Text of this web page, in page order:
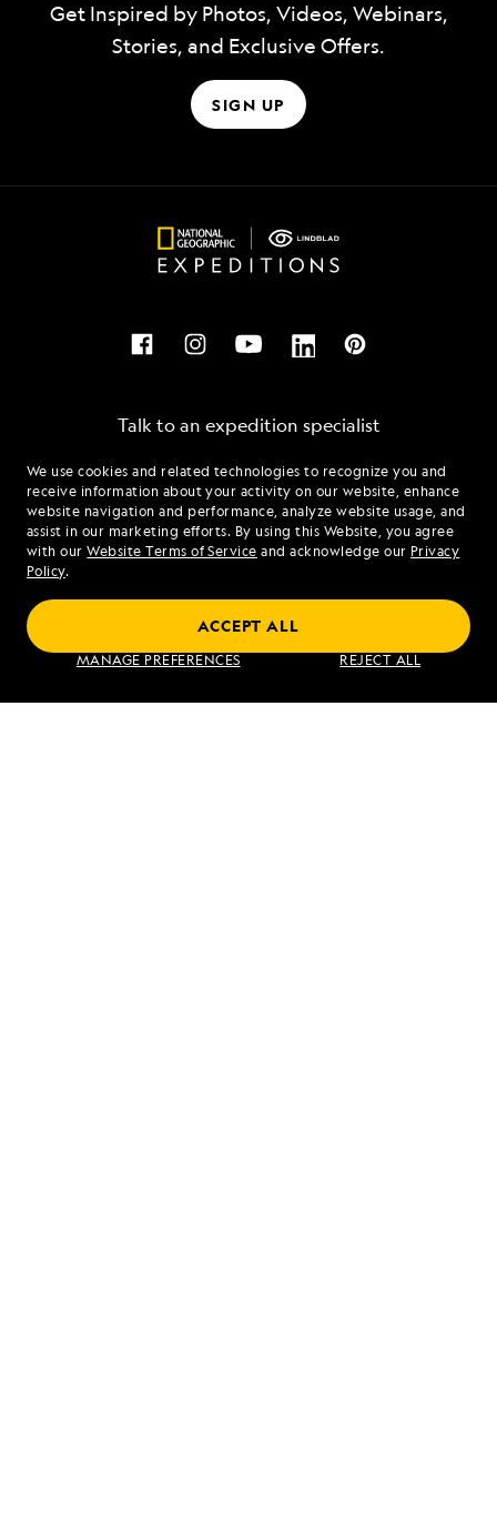
We use cookies and related technologies to recognize you and
receive information about your activity on our website, enhance
website navigation and performance, analyze website usage, and
assist in our marketing efforts. By using this Website, you agree
with ourWebsite Terms of Service and acknowledge our Privacy
Policy.
MANAGE PREFERENCES REJECT ALL
ACCEPT ALL
Get Inspired by Photos, Videos, Webinars,
Stories, and Exclusive Offers.
SIGN UP
Talk to an expedition specialist
1.844.505.5509
Mon - Fri 9 am to 8 pm (ET)
Sat - Sun 10 am to 5 pm (ET)
Find an Expedition